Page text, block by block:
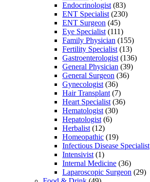
Endocrinologist (83)
ENT Specialist (230)
ENT Surgeon (45)
Eye Specialist (111)
Family Physician (155)
Fertility Specialist (13)
Gastroenterologist (136)
General Physician (39)
General Surgeon (36)
Gynecologist (36)
Hair Transplant (7)
Heart Specialist (36)
Hematologist (30)
Hepatologist (6)
Herbalist (12)
Homeopathic (19)
Infectious Disease Specialist
Intensivist (1)
Internal Medicine (36)
Laparoscopic Surgeon (29)